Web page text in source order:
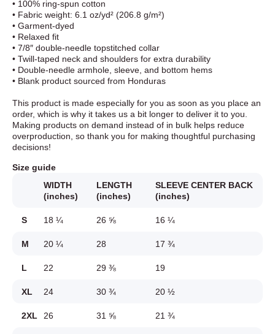
• 100% ring-spun cotton
• Fabric weight: 6.1 oz/yd² (206.8 g/m²)
• Garment-dyed
• Relaxed fit
• 7/8″ double-needle topstitched collar
• Twill-taped neck and shoulders for extra durability
• Double-needle armhole, sleeve, and bottom hems
• Blank product sourced from Honduras
This product is made especially for you as soon as you place an
order, which is why it takes us a bit longer to deliver it to you.
Making products on demand instead of in bulk helps reduce
overproduction, so thank you for making thoughtful purchasing
decisions!
Size guide
WIDTH
(inches)
LENGTH
(inches)
SLEEVE CENTER BACK
(inches)
S 18 ¼ 26 ⅝ 16 ¼
M 20 ¼ 28 17 ¾
L 22 29 ⅜ 19
XL 24 30 ¾ 20 ½
2XL 26 31 ⅝ 21 ¾